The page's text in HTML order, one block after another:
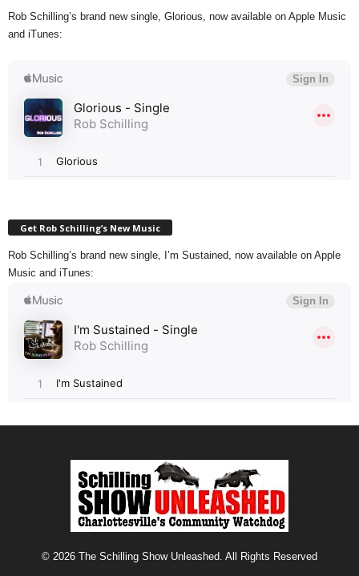
Rob Schilling’s brand new single, Glorious, now available on Apple Music
and iTunes:
Get Rob Schilling’s New Music
Rob Schilling’s brand new single, I’m Sustained, now available on Apple
Music and iTunes:
© 2026 The Schilling Show Unleashed. All Rights Reserved